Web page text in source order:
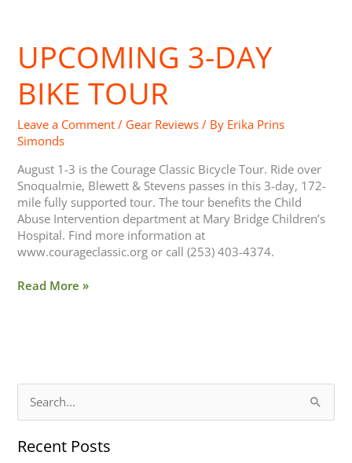
UPCOMING 3-DAY
BIKE TOUR
Leave a Comment / Gear Reviews / By Erika Prins
Simonds
August 1-3 is the Courage Classic Bicycle Tour. Ride over
Snoqualmie, Blewett & Stevens passes in this 3-day, 172-
mile fully supported tour. The tour benefits the Child
Abuse Intervention department at Mary Bridge Children’s
Hospital. Find more information at
www.courageclassic.org or call (253) 403-4374.
Upcoming
3-
Bike
Read More »
a
Recent Posts